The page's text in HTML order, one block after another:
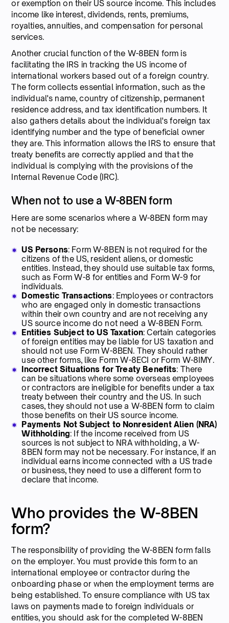
or exemption on their US source income. This includes
income like interest, dividends, rents, premiums,
royalties, annuities, and compensation for personal
services.
Another crucial function of the W-8BEN form is
facilitating the IRS in tracking the US income of
international workers based out of a foreign country.
The form collects essential information, such as the
individual's name, country of citizenship, permanent
residence address, and tax identification numbers. It
also gathers details about the individual's foreign tax
identifying number and the type of beneficial owner
they are. This information allows the IRS to ensure that
treaty benefits are correctly applied and that the
individual is complying with the provisions of the
Internal Revenue Code (IRC).
When not to use a W-8BEN form
Here are some scenarios where a W-8BEN form may
not be necessary:
US Persons: Form W-8BEN is not required for the
citizens of the US, resident aliens, or domestic
entities. Instead, they should use suitable tax forms,
such as Form W-8 for entities and Form W-9 for
individuals.
Domestic Transactions: Employees or contractors
who are engaged only in domestic transactions
within their own country and are not receiving any
US source income do not need a W-8BEN Form.
Entities Subject to US Taxation: Certain categories
of foreign entities may be liable for US taxation and
should not use Form W-8BEN. They should rather
use other forms, like Form W-8ECI or Form W-8IMY.
Incorrect Situations for Treaty Benefits: There
can be situations where some overseas employees
or contractors are ineligible for benefits under a tax
treaty between their country and the US. In such
cases, they should not use a W-8BEN form to claim
those benefits on their US source income.
Payments Not Subject to Nonresident Alien (NRA)
Withholding: If the income received from US
sources is not subject to NRA withholding, a W-
8BEN form may not be necessary. For instance, if an
individual earns income connected with a US trade
or business, they need to use a different form to
declare that income.
Who provides the W-8BEN
form?
The responsibility of providing the W-8BEN form falls
on the employer. You must provide this form to an
international employee or contractor during the
onboarding phase or when the employment terms are
being established. To ensure compliance with US tax
laws on payments made to foreign individuals or
entities, you should ask for the completed W-8BEN